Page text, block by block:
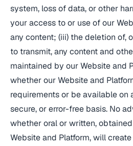
system, loss of data, or other
your access to or use of our
any content; (iii) the deletion of,
to transmit, any content and
maintained by our Website and
whether our Website and
requirements or be available on
secure, or error-free basis. No
whether oral or written,
Website and Platform, will